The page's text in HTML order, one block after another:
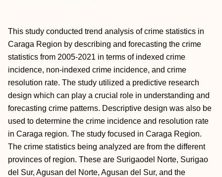
This study conducted trend analysis of crime statistics in
Caraga Region by describing and forecasting the crime
statistics from 2005-2021 in terms of indexed crime
incidence, non-indexed crime incidence, and crime
resolution rate. The study utilized a predictive research
design which can play a crucial role in understanding and
forecasting crime patterns. Descriptive design was also be
used to determine the crime incidence and resolution rate
in Caraga region. The study focused in Caraga Region.
The crime statistics being analyzed are from the different
provinces of region. These are Surigaodel Norte, Surigao
del Sur, Agusan del Norte, Agusan del Sur, and the